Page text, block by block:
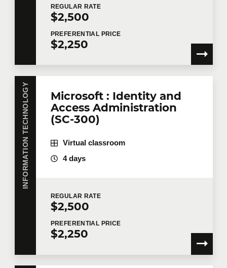
REGULAR RATE
$2,500
PREFERENTIAL PRICE
$2,250
INFORMATION TECHNOLOGY
Microsoft : Identity and
Access Administration
(SC-300)
Virtual classroom
4 days
REGULAR RATE
$2,500
PREFERENTIAL PRICE
$2,250